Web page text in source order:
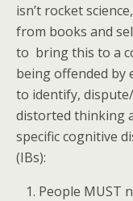
isn’t rocket
from books and
to bring this to a
being offended by
to identify,
distorted thinking
specific cognitive
(IBs):
People MUST